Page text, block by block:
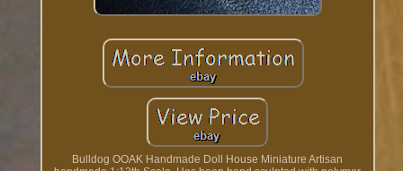
Bulldog OOAK Handmade Doll House Miniature Artisan